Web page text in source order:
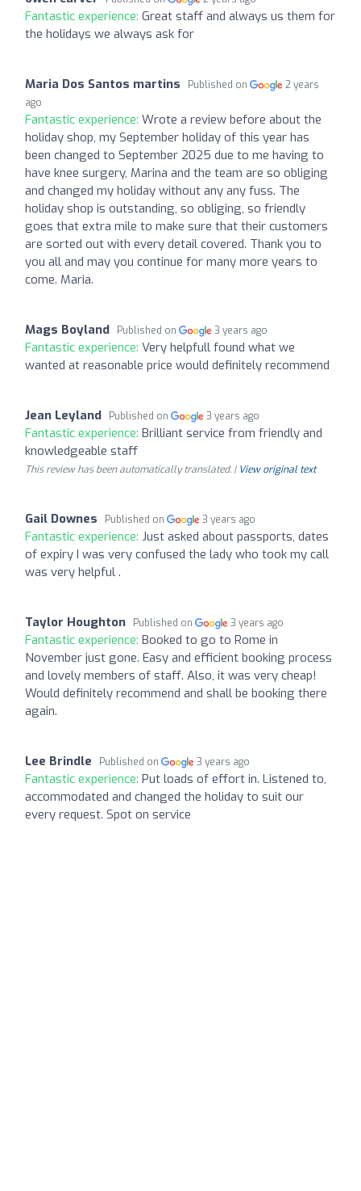
Fantastic experience: Great staff and always us them for
the holidays we always ask for
Maria Dos Santos martins Published on
2 years
ago
Fantastic experience: Wrote a review before about the
holiday shop, my September holiday of this year has
been changed to September 2025 due to me having to
have knee surgery, Marina and the team are so obliging
and changed my holiday without any any fuss. The
holiday shop is outstanding, so obliging, so friendly
goes that extra mile to make sure that their customers
are sorted out with every detail covered. Thank you to
you all and may you continue for many more years to
come. Maria.
Mags Boyland Published on 3 years ago
Fantastic experience: Very helpfull found what we
wanted at reasonable price would definitely recommend
Jean Leyland Published on 3 years ago
Fantastic experience: Brilliant service from friendly and
knowledgeable staff
This review has been automatically translated. | View original text
Gail Downes Published on 3 years ago
Fantastic experience: Just asked about passports, dates
of expiry I was very confused the lady who took my call
was very helpful .
Taylor Houghton Published on 3 years ago
Fantastic experience: Booked to go to Rome in
November just gone. Easy and efficient booking process
and lovely members of staff. Also, it was very cheap!
Would definitely recommend and shall be booking there
again.
Lee Brindle Published on 3 years ago
Fantastic experience: Put loads of effort in. Listened to,
accommodated and changed the holiday to suit our
every request. Spot on service